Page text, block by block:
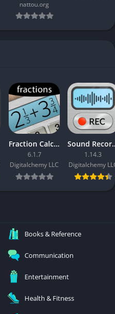
nattou.org
Fraction Calculator Plus APK (Paid)
6.1.7
Digitalchemy LLC
Sound
1.14.3
Digitalchemy
Books & Reference
Communication
Entertainment
Health & Fitness